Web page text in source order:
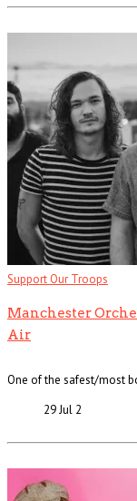
Support Our Troops
Manchester
Air
One of the safest/most
29 Jul 2